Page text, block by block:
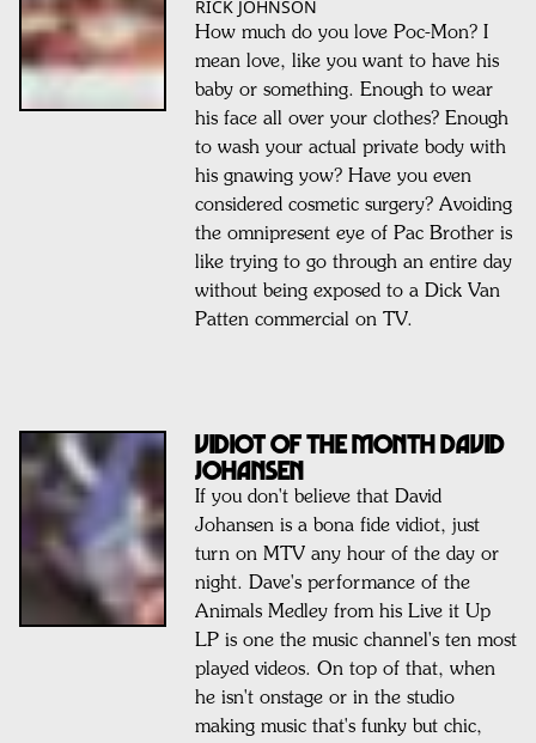
RICK JOHNSON
How much do you love Poc-Mon? I
mean love, like you want to have his
baby or something. Enough to wear
his face all over your clothes? Enough
to wash your actual private body with
his gnawing yow? Have you even
considered cosmetic surgery? Avoiding
the omnipresent eye of Pac Brother is
like trying to go through an entire day
without being exposed to a Dick Van
Patten commercial on TV.
VIDIOT OF THE MONTH DAVID
JOHANSEN
If you don't believe that David
Johansen is a bona fide vidiot, just
turn on MTV any hour of the day or
night. Dave's performance of the
Animals Medley from his Live it Up
LP is one the music channel's ten most
played videos. On top of that, when
he isn't onstage or in the studio
making music that's funky but chic,